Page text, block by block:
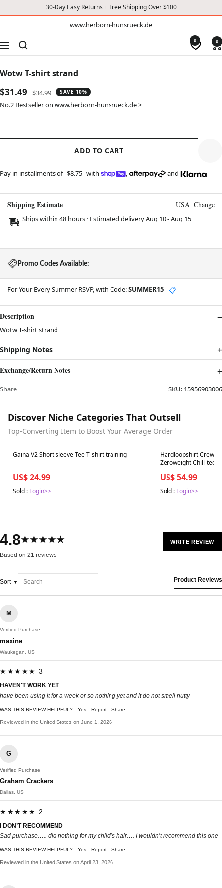
30-Day Easy Returns + Free Shipping Over $100
www.herborn-hunsrueck.de
Navigation
0 0
Wotw T-shirt strand
Sale
price
$31.49
Regular
price
$34.99 SAVE 10%
No.2 Bestseller on www.herborn-hunsrueck.de >
ADD TO CART
Pay in installments of $8.75 with , and
Shipping Estimate USA Change
Ships within 48 hours · Estimated deliveryAug 10-Aug 15
Promo Codes Available:
For Your Every Summer RSVP, with Code:SUMMER15 📋
Description
Wotw T-shirt strand
Shipping Notes
Exchange/Return Notes
Share SKU: 15956903006
Discover Niche Categories That Outsell
Top-Converting Item to Boost Your Average Order
Best in 7 days Gaina V2 Short sleeve Tee T-shirt training
US$ 24.99
Sold : Login>>
Best in 7 days
Hardloopshirt Crew
Zeroweight Chill-tec
US$ 54.99
Sold : Login>>
4.8★★★★★
Based on 21 reviews
WRITE REVIEW
Sort Product Reviews
M
Verified Purchase
maxine
Waukegan, US
★★★★★ 3
HAVEN'T WORK YET
have been using it for a week or so nothing yet and it do not smell nutty
WAS THIS REVIEW HELPFUL? Yes Report Share
Reviewed in the United States on June 1, 2026
G
Verified Purchase
Graham Crackers
Dallas, US
★★★★★ 2
I DON’T RECOMMEND
Sad purchase….. did nothing for my child’s hair…. I wouldn’t recommend this one
WAS THIS REVIEW HELPFUL? Yes Report Share
Reviewed in the United States on April 23, 2026